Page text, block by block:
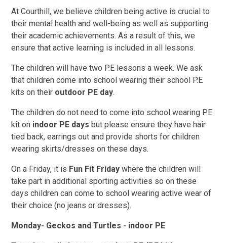
At Courthill, we believe children being active is crucial to
their mental health and well-being as well as supporting
their academic achievements. As a result of this, we
ensure that active learning is included in all lessons.
The children will have two P.E lessons a week. We ask
that children come into school wearing their school P.E
kits on their outdoor PE day.
The children do not need to come into school wearing P.E
kit on indoor PE days but please ensure they have hair
tied back, earrings out and provide shorts for children
wearing skirts/dresses on these days.
On a Friday, it is Fun Fit Friday where the children will
take part in additional sporting activities so on these
days children can come to school wearing active wear of
their choice (no jeans or dresses).
Monday- Geckos and Turtles - indoor PE